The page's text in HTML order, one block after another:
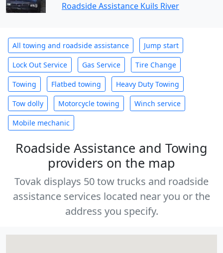
Roadside Assistance Kuils River
All towing and roadside assistance Jump start
Lock Out Service Gas Service Tire Change
Towing Flatbed towing Heavy Duty Towing
Tow dolly Motorcycle towing Winch service
Mobile mechanic
Roadside Assistance and Towing
providers on the map
Tovak displays 50 tow trucks and roadside
assistance services located near you or the
address you specify.